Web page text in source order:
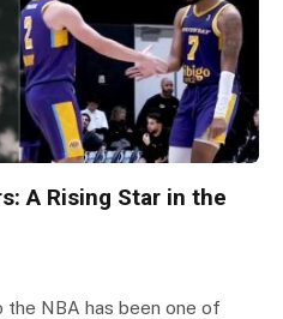
A Rising Star in the
the NBA has been one of